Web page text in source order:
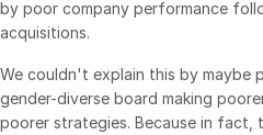
by poor company performance
acquisitions.
We couldn't explain this by maybe
gender-diverse board making
poorer strategies. Because in